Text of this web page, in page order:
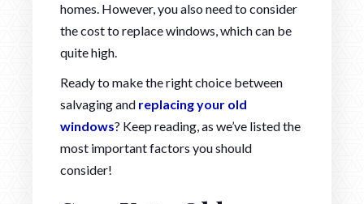
homes. However, you also need to consider
the cost to replace windows, which can be
quite high.
Ready to make the right choice between
salvaging and replacing your old
windows? Keep reading, as we’ve listed the
most important factors you should
consider!